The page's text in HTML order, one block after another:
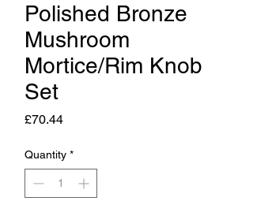
Polished Bronze
Mushroom
Mortice/Rim Knob
Set
£70.44Price
Quantity *